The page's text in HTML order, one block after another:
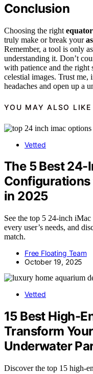
Conclusion
Choosing the right
truly make or break your
Remember, a tool is only
understanding it. Don’t
with patience and the right
celestial images. Trust
headaches and open up a
YOU MAY ALSO LIKE
Vetted
The 5 Best 24-
Configurations
in 2025
See the top 5 24-inch
every user’s needs, and
match.
Free Floating Team
October 19, 2025
Vetted
15 Best High-
Transform
Underwater
Discover the top 15 high-